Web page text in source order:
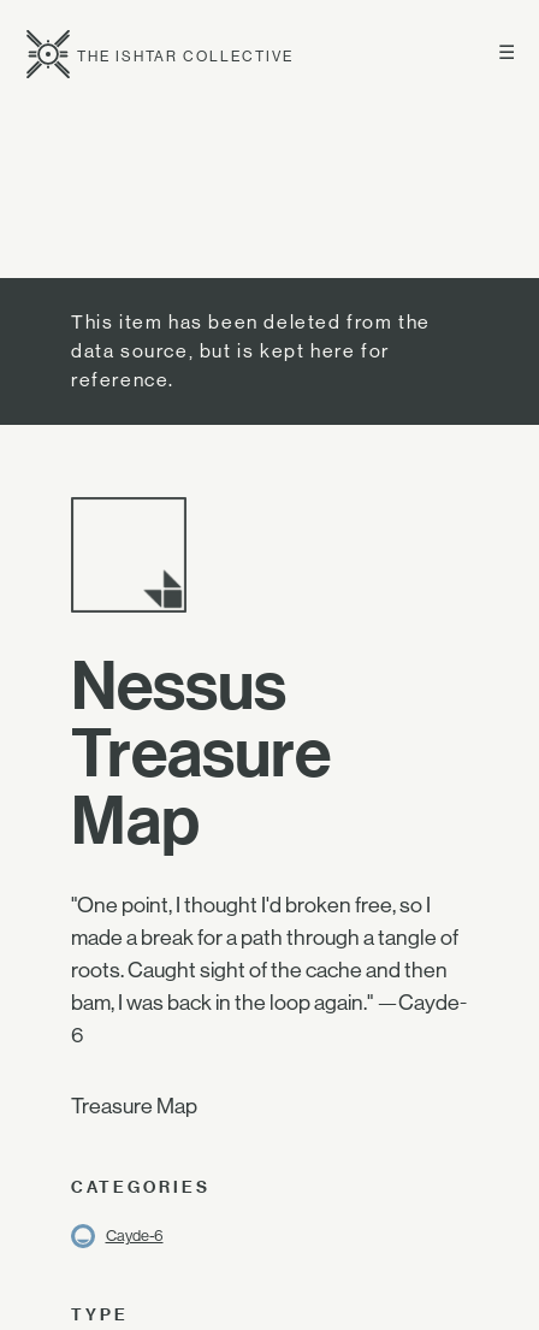
☰
THE ISHTAR COLLECTIVE
This item has been deleted from the
data source, but is kept here for
reference.
Nessus
Treasure
Map
"One point, I thought I'd broken free, so I
made a break for a path through a tangle of
roots. Caught sight of the cache and then
bam, I was back in the loop again." —Cayde-
6
Treasure Map
CATEGORIES
Cayde-6
TYPE